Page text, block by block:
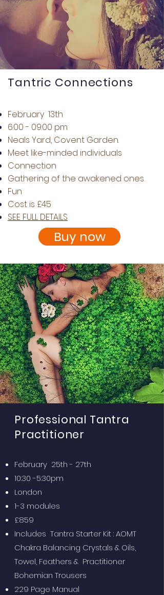
Tantric Connections
February 13th
6:00 - 09:00 pm
Neals Yard, Covent Garden.
Meet like-minded individuals
Connection
Gathering of the awakened ones.
Fun
Cost is £45
SEE FULL DETAILS
Buy now
Professional Tantra
Practitioner
February 25th - 27th
10:30 -5:30pm
London
1-3 modules
£859
Includes Tantra Starter Kit : AOMT
Chakra Balancing Crystals & Oils,
Towel, Feathers & Practitioner
Bohemian Trousers
229 Page Manual